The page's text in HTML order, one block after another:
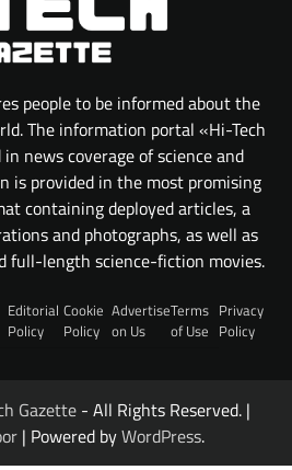
people to be informed about the
The information portal «Hi-Tech
news coverage of science and
is provided in the most promising
containing deployed articles, a
and photographs, as well as
full-length science-fiction movies.
Editorial
Policy
Cookie
Policy
Advertise
on Us
Terms
of Use
Privacy
Policy
Gazette - All Rights Reserved. |
| Powered byWordPress.